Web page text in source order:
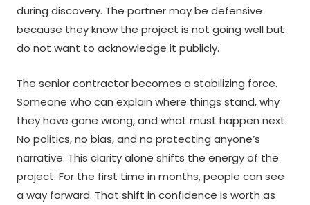
during discovery. The partner may be defensive
because they know the project is not going well but
do not want to acknowledge it publicly.
The senior contractor becomes a stabilizing force.
Someone who can explain where things stand, why
they have gone wrong, and what must happen next.
No politics, no bias, and no protecting anyone’s
narrative. This clarity alone shifts the energy of the
project. For the first time in months, people can see
a way forward. That shift in confidence is worth as